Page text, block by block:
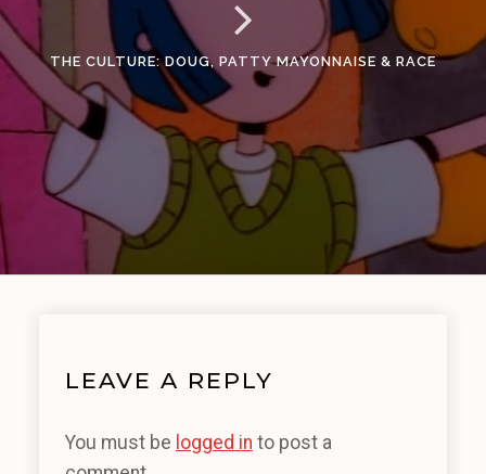
THE CULTURE: DOUG, PATTY MAYONNAISE & RACE
LEAVE A REPLY
You must be logged in to post a